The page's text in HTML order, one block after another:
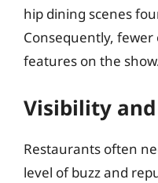
hip dining scenes
Consequently,
features on the
Visibility
Restaurants often
level of buzz and